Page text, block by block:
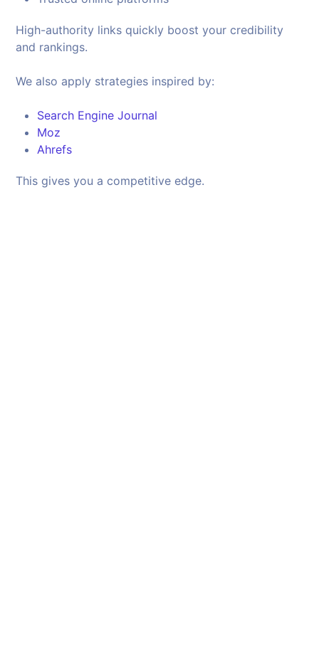
High-authority links quickly boost your credibility
and rankings.
We also apply strategies inspired by:
Search Engine Journal
Moz
Ahrefs
This gives you a competitive edge.